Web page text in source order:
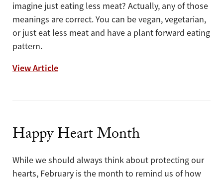
imagine just eating less meat? Actually, any of those
meanings are correct. You can be vegan, vegetarian,
or just eat less meat and have a plant forward eating
pattern.
View ArticleEat More Plants!
Happy Heart Month
While we should always think about protecting our
hearts, February is the month to remind us of how